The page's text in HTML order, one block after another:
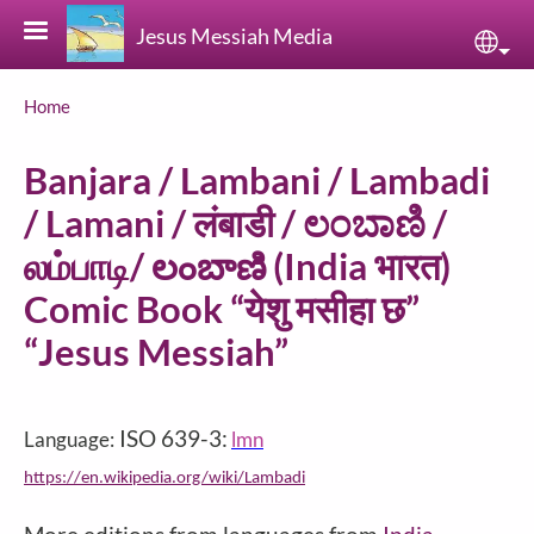
Skip to main content
Jesus Messiah Media
Breadcrumb
Home
Banjara / Lambani / Lambadi
/ Lamani / लंबाडी / ಲಂಬಾಣಿ /
லம்பாடி/ లంబాణి (India भारत)
Comic Book “येशु मसीहा छ”
“Jesus Messiah”
Language: ISO 639-3: lmn
https://en.wikipedia.org/wiki/Lambadi